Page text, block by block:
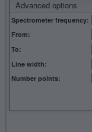
Advanced options
Spectrometer frequency:
From:
To:
Line width:
Number points: